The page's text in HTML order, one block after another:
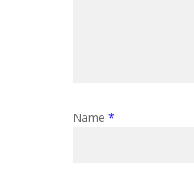
Name *